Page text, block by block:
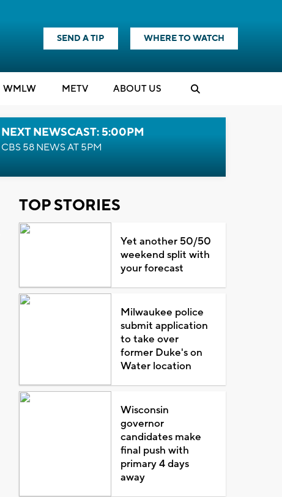
SEND A TIP WHERE TO WATCH
WMLW METV ABOUT US
NEXT NEWSCAST: 5:00PM
CBS 58 NEWS AT 5PM
TOP STORIES
Yet another 50/50
weekend split with
your forecast
Milwaukee police
submit application
to take over
former Duke's on
Water location
Wisconsin
governor
candidates make
final push with
primary 4 days
away